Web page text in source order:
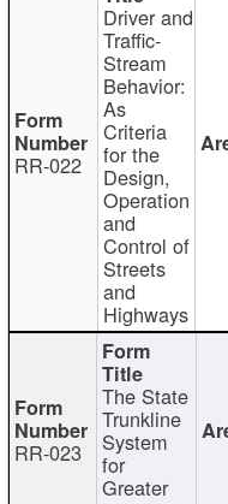
RR-022
Driver and
Traffic-
Stream
Behavior:
As
Criteria
for the
Design,
Operation
and
Control of
Streets
and
Highways
RR-023
The State
Trunkline
System
for
Greater